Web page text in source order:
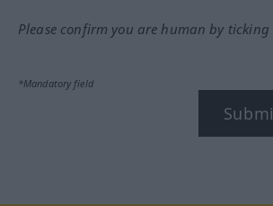
Please confirm you are human by
*Mandatory field